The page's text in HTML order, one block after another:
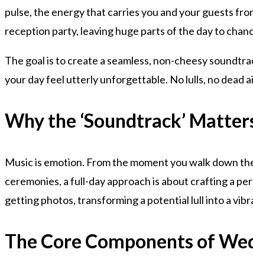
pulse, the energy that carries you and your guests
reception party, leaving huge parts of the day to
The goal is to create a seamless, non-cheesy
your day feel utterly unforgettable. No lulls, no dead
Why the ‘Soundtrack’
Music is emotion. From the moment you walk down
ceremonies, a full-day approach is about crafting a
getting photos, transforming a potential lull into a
The Core Components of